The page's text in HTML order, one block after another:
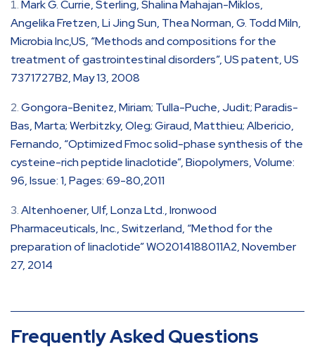
Mark G. Currie, Sterling, Shalina Mahajan-Miklos,
Angelika Fretzen, Li Jing Sun, Thea Norman, G. Todd Miln,
Microbia Inc,US, “Methods and compositions for the
treatment of gastrointestinal disorders”, US patent, US
7371727B2, May 13, 2008
Gongora-Benitez, Miriam; Tulla-Puche, Judit; Paradis-
Bas, Marta; Werbitzky, Oleg; Giraud, Matthieu; Albericio,
Fernando, “Optimized Fmoc solid-phase synthesis of the
cysteine-rich peptide linaclotide”, Biopolymers, Volume:
96, Issue: 1, Pages: 69-80,2011
Altenhoener, Ulf, Lonza Ltd., Ironwood
Pharmaceuticals, Inc., Switzerland, “Method for the
preparation of linaclotide” WO2014188011A2, November
27, 2014
Frequently Asked Questions